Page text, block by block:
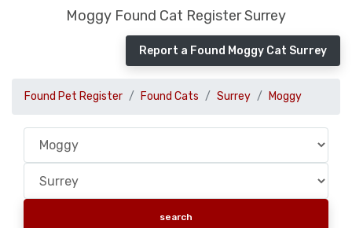
Moggy Found Cat Register Surrey
Report a Found Moggy Cat Surrey
Found Pet Register Found Cats Surrey Moggy